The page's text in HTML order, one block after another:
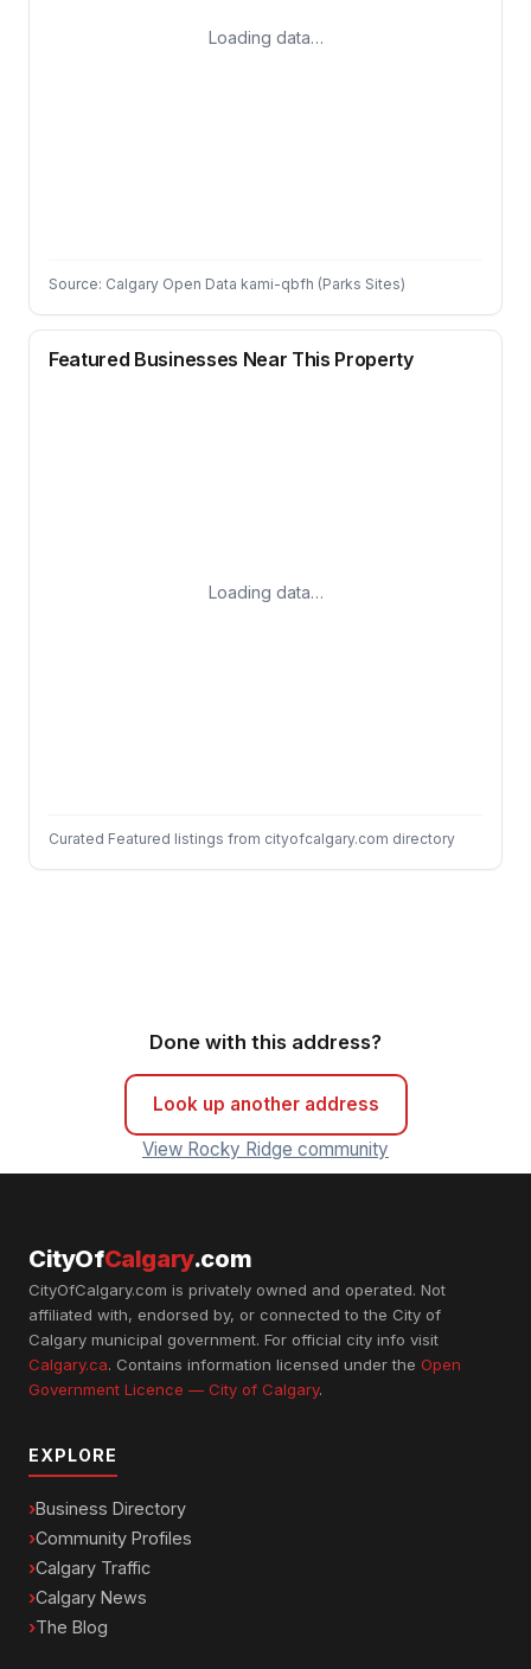
Loading data…
Source: Calgary Open Data kami-qbfh (Parks Sites)
Featured Businesses Near This Property
Loading data…
Curated Featured listings from cityofcalgary.com directory
Done with this address?
Look up another address
View Rocky Ridge community
CityOfCalgary.com
CityOfCalgary.com is privately owned and operated. Not
affiliated with, endorsed by, or connected to the City of
Calgary municipal government. For official city info visit
Calgary.ca. Contains information licensed under the Open
Government Licence — City of Calgary.
EXPLORE
Business Directory
Community Profiles
Calgary Traffic
Calgary News
The Blog